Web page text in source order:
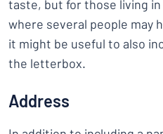
taste, but for those living
where several people may
it might be useful to also
the letterbox.
Address